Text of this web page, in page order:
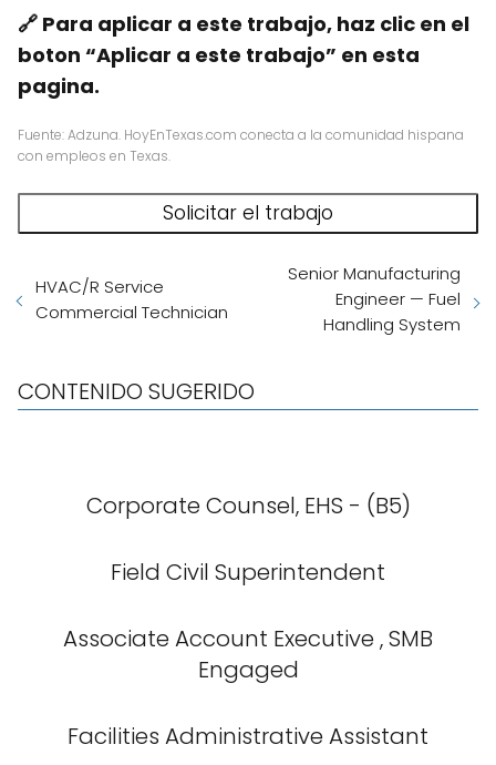
🔗 Para aplicar a este trabajo, haz clic en el
boton “Aplicar a este trabajo” en esta
pagina.
Fuente: Adzuna. HoyEnTexas.com conecta a la comunidad hispana
con empleos en Texas.
HVAC/R Service
Commercial Technician
Senior Manufacturing
Engineer — Fuel
Handling System
CONTENIDO SUGERIDO
Corporate Counsel, EHS - (B5)
Field Civil Superintendent
Associate Account Executive , SMB
Engaged
Facilities Administrative Assistant